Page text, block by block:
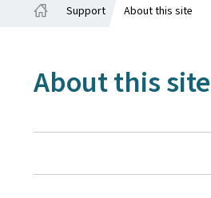
Support About this site
About this site